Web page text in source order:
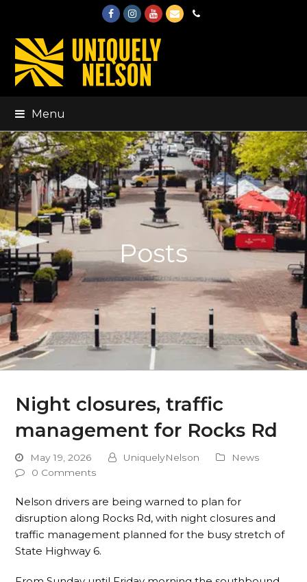
FacebookInstagram
Youtube
EmailPhone
Menu
Posts
Night closures, traffic
management for Rocks Rd
May 19, 2026 UniquelyNelson
News
0 Comments
Nelson drivers are being warned to plan for
disruption along Rocks Rd, with night closures and
traffic management planned for the busy stretch of
State Highway 6.